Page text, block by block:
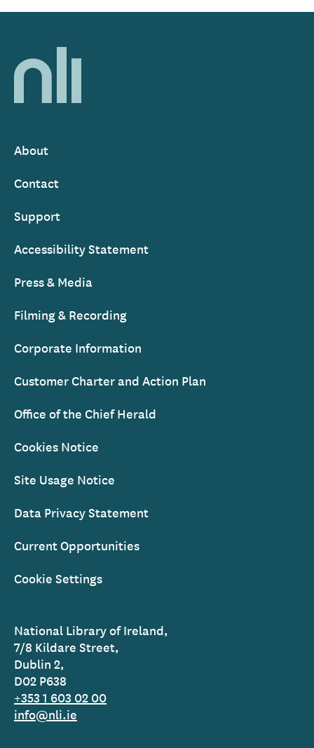
Home,
National
of
Footer
About
Contact
Support
Accessibility Statement
Press & Media
Filming & Recording
Corporate Information
Customer Charter and Action Plan
Office of the Chief Herald
Cookies Notice
Site Usage Notice
Data Privacy Statement
Current Opportunities
Cookie Settings
National Library of Ireland,
7/8 Kildare Street,
Dublin 2,
D02 P638
+353 1 603 02 00
info@nli.ie